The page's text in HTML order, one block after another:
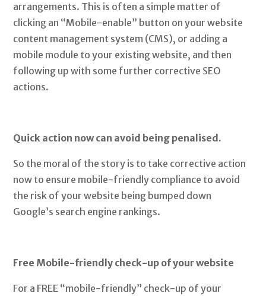
arrangements. This is often a simple matter of
clicking an “Mobile-enable” button on your website
content management system (CMS), or adding a
mobile module to your existing website, and then
following up with some further corrective SEO
actions.
Quick action now can avoid being penalised.
So the moral of the story is to take corrective action
now to ensure mobile-friendly compliance to avoid
the risk of your website being bumped down
Google’s search engine rankings.
Free Mobile-friendly check-up of your website
For a FREE “mobile-friendly” check-up of your